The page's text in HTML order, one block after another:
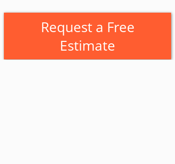
Request a Free
Estimate